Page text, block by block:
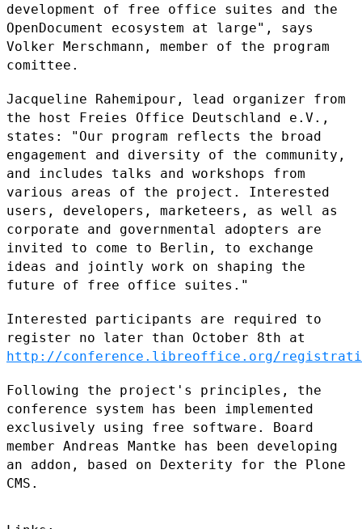
development of free office suites and the
OpenDocument ecosystem at large", says
Volker Merschmann, member of the program
comittee.
Jacqueline Rahemipour, lead organizer from
the host Freies Office Deutschland e.V.,
states: "Our program reflects the broad
engagement and diversity of the community,
and includes talks and workshops from
various areas of the project. Interested
users, developers, marketeers, as well as
corporate and governmental adopters are
invited to come to Berlin, to exchange
ideas and jointly work on shaping the
future of free office suites."
Interested participants are required to
register no later than October 8th at
http://conference.libreoffice.org/
Following the project's principles, the
conference system has been implemented
exclusively using free software. Board
member Andreas Mantke has been developing
an addon, based on Dexterity for the Plone
CMS.